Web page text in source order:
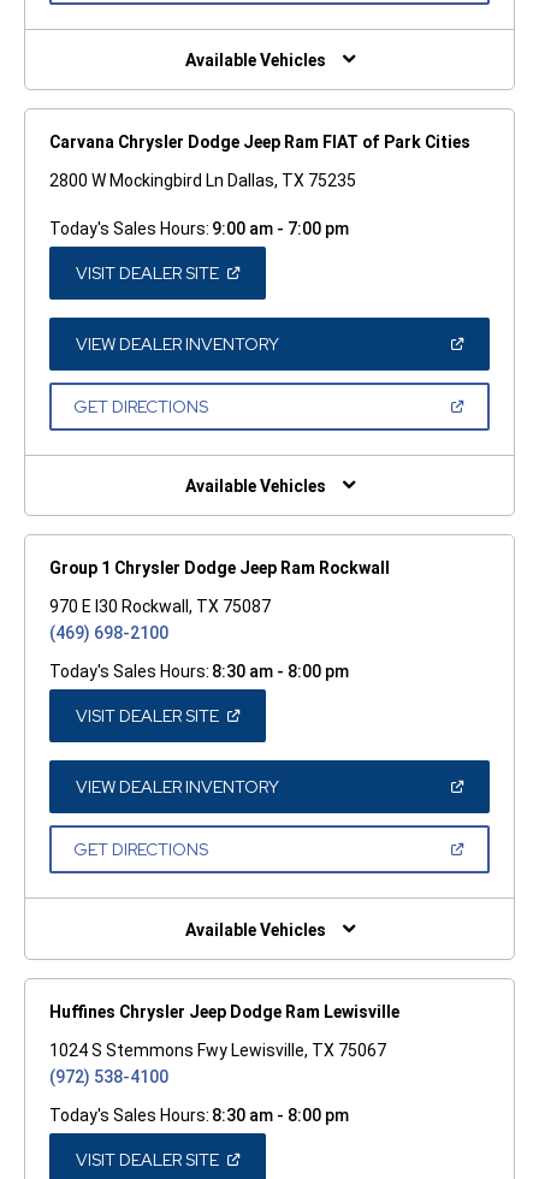
NEW
Available Vehicles
Carvana Chrysler Dodge Jeep Ram FIAT of Park Cities
2800 W Mockingbird Ln Dallas, TX 75235
Today's Sales Hours: 9:00 am - 7:00 pm
VISIT DEALER SITE(OPEN
A
NEW
WINDOW)
VIEW DEALER INVENTORY(OPEN
A
GET DIRECTIONS(OPEN
NEW
Available Vehicles
Group 1 Chrysler Dodge Jeep Ram Rockwall
970 E I30 Rockwall, TX 75087
(469) 698-2100
Today's Sales Hours: 8:30 am - 8:00 pm
VISIT DEALER SITE(OPEN
A
NEW
WINDOW)
VIEW DEALER INVENTORY(OPEN
A
GET DIRECTIONS(OPEN
NEW
Available Vehicles
Huffines Chrysler Jeep Dodge Ram Lewisville
1024 S Stemmons Fwy Lewisville, TX 75067
(972) 538-4100
Today's Sales Hours: 8:30 am - 8:00 pm
VISIT DEALER SITE(OPEN